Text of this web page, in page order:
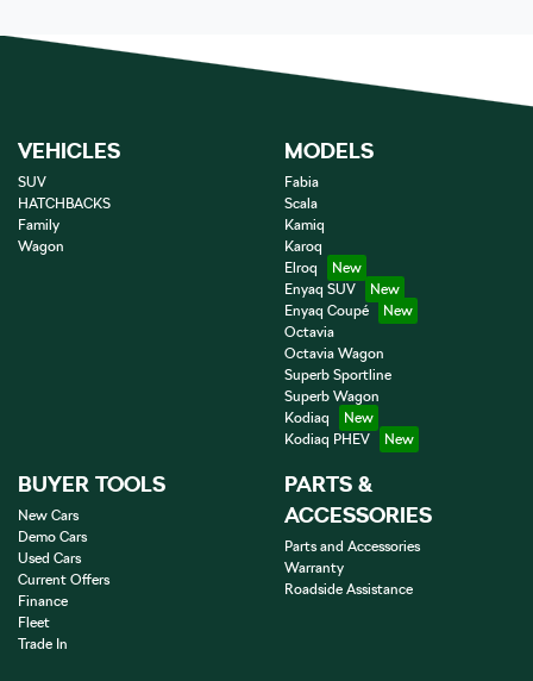
VEHICLES
SUV
HATCHBACKS
Family
Wagon
MODELS
Fabia
Scala
Kamiq
Karoq
Elroq
Enyaq SUV
Enyaq Coupé
Octavia
Octavia Wagon
Superb Sportline
Superb Wagon
Kodiaq
Kodiaq PHEV
BUYER TOOLS
New Cars
Demo Cars
Used Cars
Current Offers
Finance
Fleet
Trade In
PARTS &
ACCESSORIES
Parts and Accessories
Warranty
Roadside Assistance